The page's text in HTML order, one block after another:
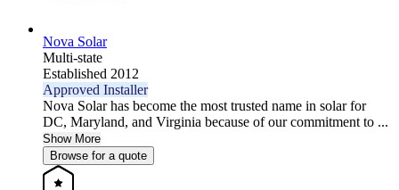
Nova Solar
Multi-state
Established 2012
Approved Installer
Nova Solar has become the most trusted name in solar for
DC, Maryland, and Virginia because of our commitment to ...
Show More
Browse for a quote